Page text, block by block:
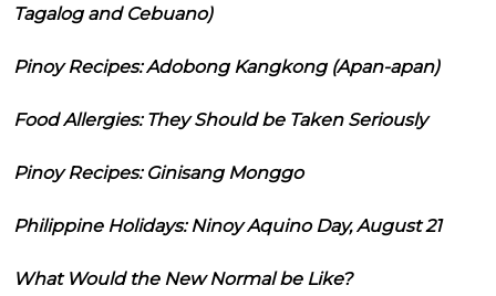
Tagalog and Cebuano)
Pinoy Recipes: Adobong Kangkong (Apan-apan)
Food Allergies: They Should be Taken Seriously
Pinoy Recipes: Ginisang Monggo
Philippine Holidays: Ninoy Aquino Day, August 21
What Would the New Normal be Like?